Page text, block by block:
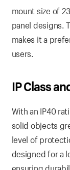
mount size of
panel designs.
makes it a
users.
IP Class
With an IP40
solid objects
level of
designed for a